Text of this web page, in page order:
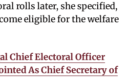
rolls later, she specified,
eligible for the welfare
Chief Electoral Officer
As Chief Secretary of